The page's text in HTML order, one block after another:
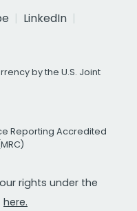
LinkedIn
by the U.S. Joint
Reporting Accredited
rights under the
here.